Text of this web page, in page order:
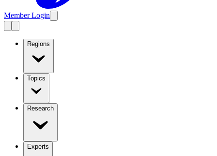
Member Login
Regions
Topics
Research
Experts